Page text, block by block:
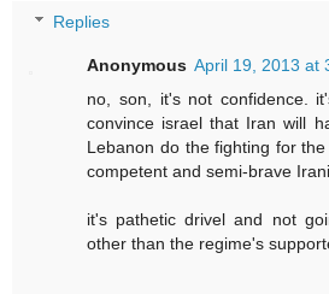
Replies
Anonymous April 19, 2013 at
no, son, it's not confidence.
convince israel that Iran will
Lebanon do the fighting for
competent and semi-brave
it's pathetic drivel and not
other than the regime's